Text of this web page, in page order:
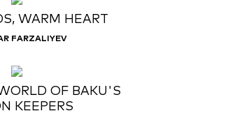
WARM HEART
FARZALIYEV
OF BAKU'S
KEEPERS